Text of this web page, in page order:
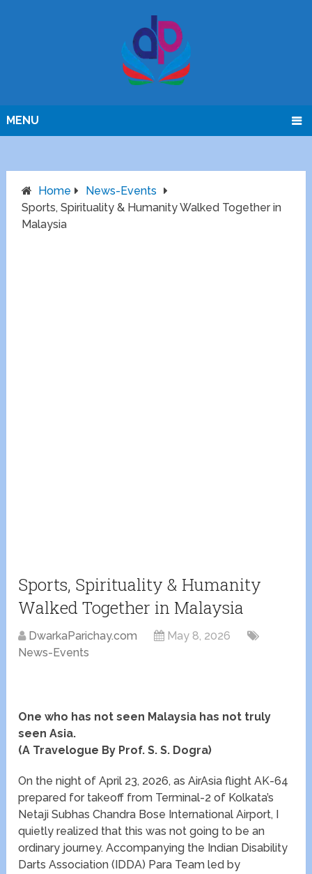
MENU
Home
News-Events
Sports, Spirituality & Humanity Walked Together in
Malaysia
Sports, Spirituality & Humanity
Walked Together in Malaysia
DwarkaParichay.com
May 8, 2026
News-Events
One who has not seen Malaysia has not truly
seen Asia.
(A Travelogue By Prof. S. S. Dogra)
On the night of April 23, 2026, as AirAsia flight AK-64
prepared for takeoff from Terminal-2 of Kolkata’s
Netaji Subhas Chandra Bose International Airport, I
quietly realized that this was not going to be an
ordinary journey. Accompanying the Indian Disability
Darts Association (IDDA) Para Team led by